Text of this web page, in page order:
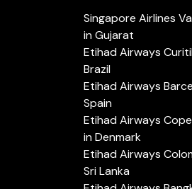
Singapore Airlines
in Gujarat
Etihad Airways
Brazil
Etihad Airways
Spain
Etihad Airways
in Denmark
Etihad Airways
Sri Lanka